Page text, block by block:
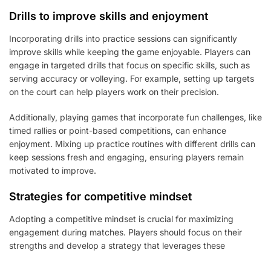
Drills to improve skills and enjoyment
Incorporating drills into practice sessions can significantly
improve skills while keeping the game enjoyable. Players can
engage in targeted drills that focus on specific skills, such as
serving accuracy or volleying. For example, setting up targets
on the court can help players work on their precision.
Additionally, playing games that incorporate fun challenges, like
timed rallies or point-based competitions, can enhance
enjoyment. Mixing up practice routines with different drills can
keep sessions fresh and engaging, ensuring players remain
motivated to improve.
Strategies for competitive mindset
Adopting a competitive mindset is crucial for maximizing
engagement during matches. Players should focus on their
strengths and develop a strategy that leverages these